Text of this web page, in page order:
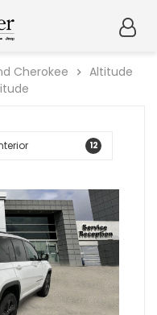
Cherokee
Altitude
12